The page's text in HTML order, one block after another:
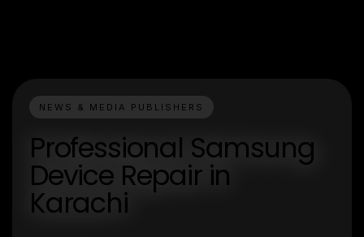
NEWS & MEDIA PUBLISHERS
Professional Samsung
Device Repair in
Karachi